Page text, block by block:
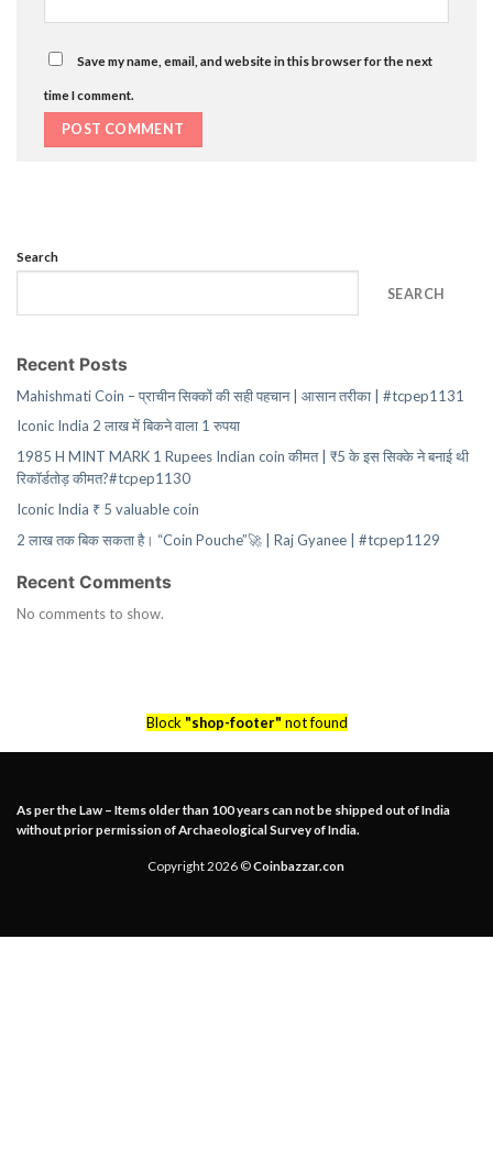
Save my name, email, and website in this browser for the next
time I comment.
Search
SEARCH
Recent Posts
Mahishmati Coin – प्राचीन सिक्कों की सही पहचान | आसान तरीका | #tcpep1131
Iconic India 2 लाख में बिकने वाला 1 रुपया
1985 H MINT MARK 1 Rupees Indian coin कीमत | ₹5 के इस सिक्के ने बनाई थी
रिकॉर्डतोड़ कीमत?#tcpep1130
Iconic India ₹ 5 valuable coin
2 लाख तक बिक सकता है। “Coin Pouche”🚀 | Raj Gyanee | #tcpep1129
Recent Comments
No comments to show.
Block "shop-footer" not found
As per the Law – Items older than 100 years can not be shipped out of India
without prior permission of Archaeological Survey of India.
Copyright 2026 ©Coinbazzar.con